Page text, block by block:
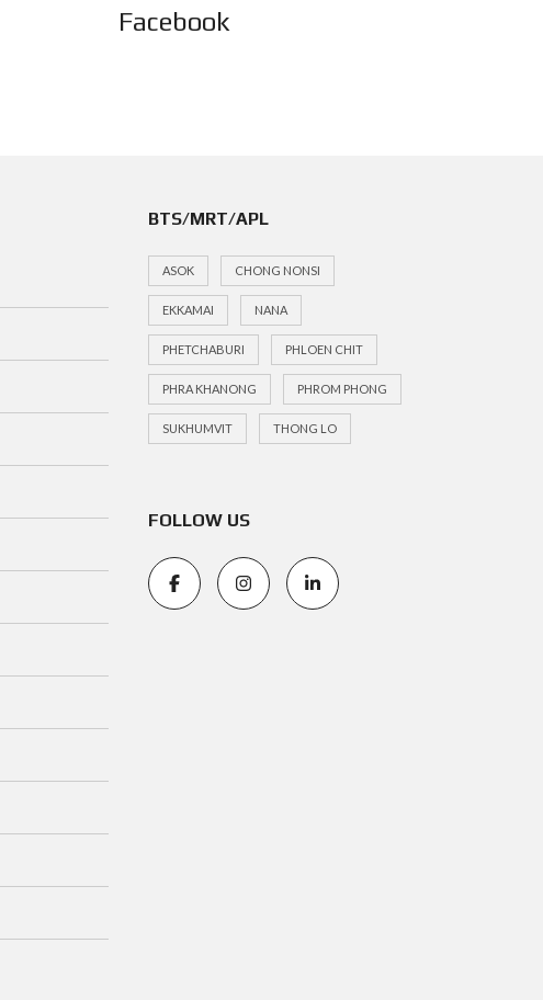
Facebook
BTS/MRT/APL
ASOK CHONG NONSI
EKKAMAI NANA
PHETCHABURI PHLOEN CHIT
PHRA KHANONG PHROM PHONG
SUKHUMVIT THONG LO
FOLLOW US